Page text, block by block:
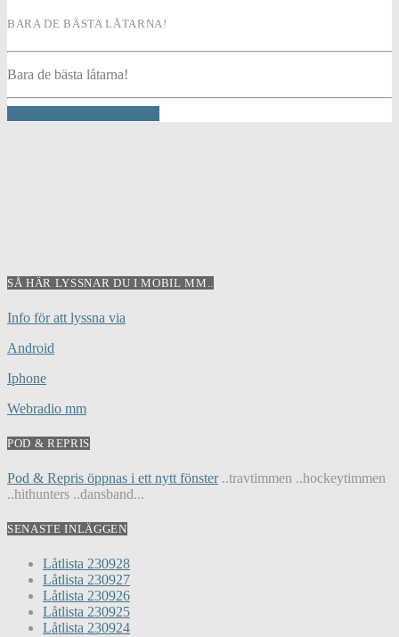
BARA DE BÄSTA LÅTARNA!
Bara de bästa låtarna!
SÅ HÄR LYSSNAR DU I MOBIL MM..
Info för att lyssna via
Android
Iphone
Webradio mm
POD & REPRIS
Pod & Repris öppnas i ett nytt fönster..travtimmen ..hockeytimmen
..hithunters ..dansband...
SENASTE INLÄGGEN
Låtlista 230928
Låtlista 230927
Låtlista 230926
Låtlista 230925
Låtlista 230924